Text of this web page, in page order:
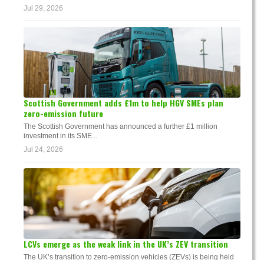
Jul 29, 2026
Scottish Government adds £1m to help HGV SMEs plan
zero-emission future
The Scottish Government has announced a further £1 million
investment in its SME...
Jul 24, 2026
LCVs emerge as the weak link in the UK’s ZEV transition
The UK’s transition to zero-emission vehicles (ZEVs) is being held